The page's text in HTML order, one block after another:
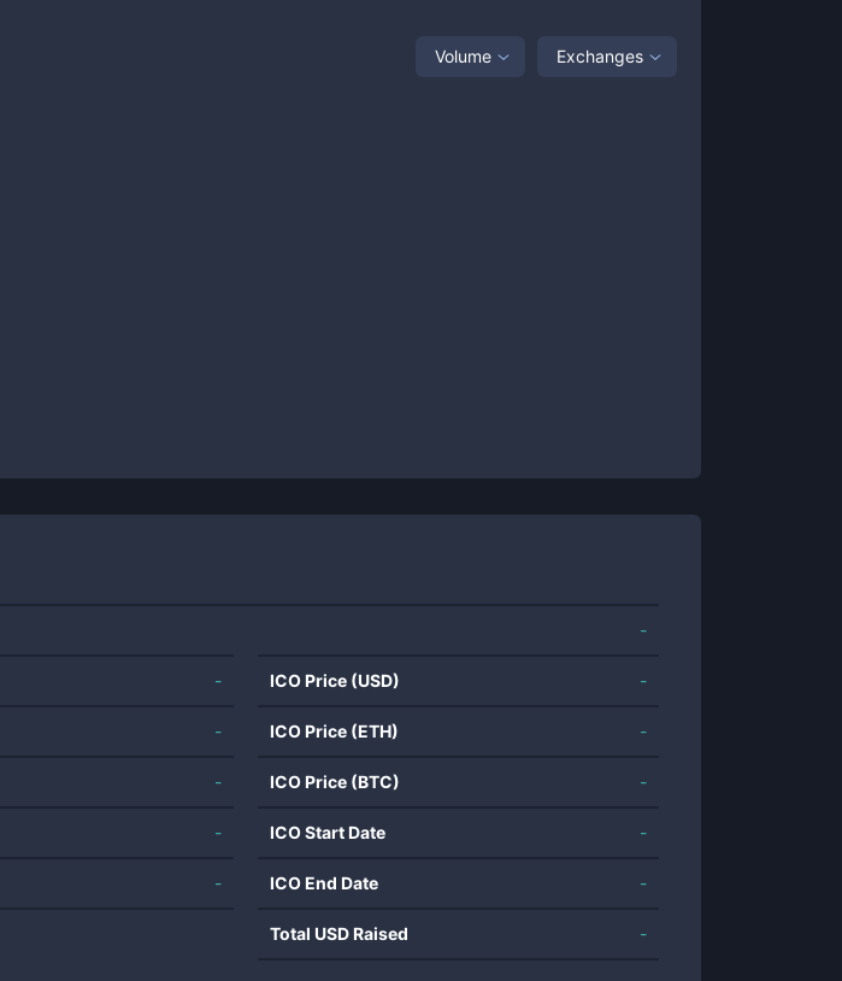
Volume Exchanges
-
-
-
-
-
-
ICO Price (USD) -
ICO Price (ETH) -
ICO Price (BTC) -
ICO Start Date -
ICO End Date -
Total USD Raised -